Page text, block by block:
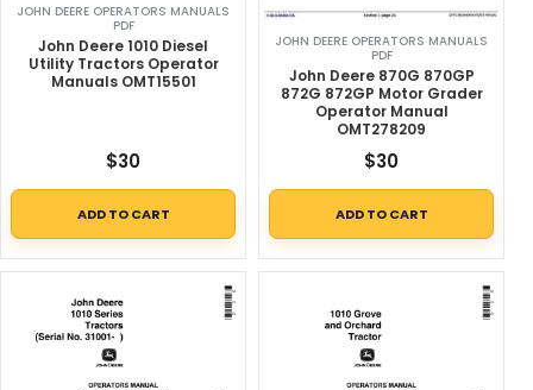
JOHN DEERE OPERATORS MANUALS
PDF
John Deere 1010 Diesel
Utility Tractors Operator
Manuals OMT15501
$30
ADD TO CART
JOHN DEERE OPERATORS MANUALS
PDF
John Deere 870G 870GP
872G 872GP Motor Grader
Operator Manual
OMT278209
$30
ADD TO CART